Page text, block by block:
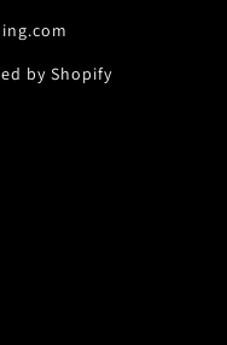
by Shopify